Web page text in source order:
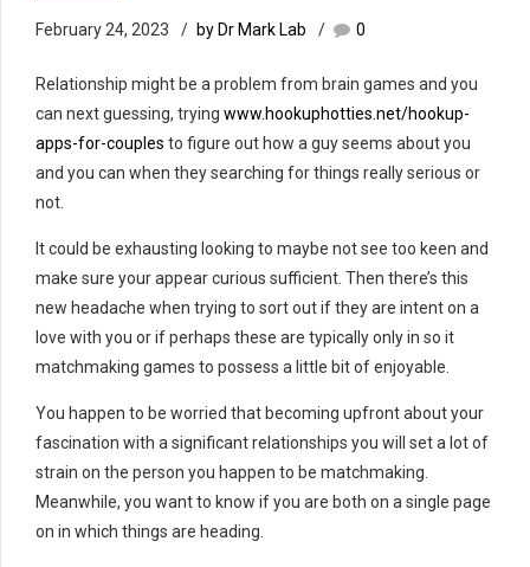
February 24, 2023 by Dr Mark Lab 0
Relationship might be a problem from brain games and you
can next guessing, trying www.hookuphotties.net/hookup-
apps-for-couples to figure out how a guy seems about you
and you can when they searching for things really serious or
not.
It could be exhausting looking to maybe not see too keen and
make sure your appear curious sufficient. Then there’s this
new headache when trying to sort out if they are intent on a
love with you or if perhaps these are typically only in so it
matchmaking games to possess a little bit of enjoyable.
You happen to be worried that becoming upfront about your
fascination with a significant relationships you will set a lot of
strain on the person you happen to be matchmaking.
Meanwhile, you want to know if you are both on a single page
on in which things are heading.